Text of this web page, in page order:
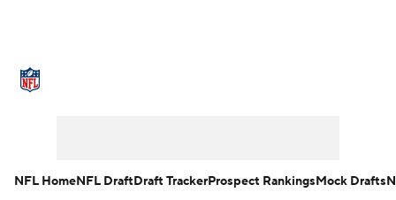
NFL HomeNFL DraftDraft TrackerProspect RankingsMock Drafts